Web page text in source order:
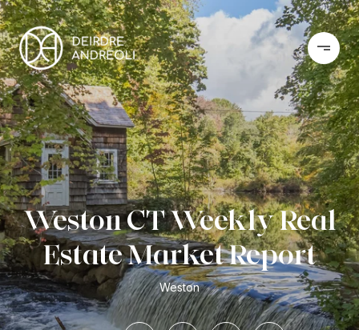
Weston CT Weekly Real
Estate Market Report
Weston